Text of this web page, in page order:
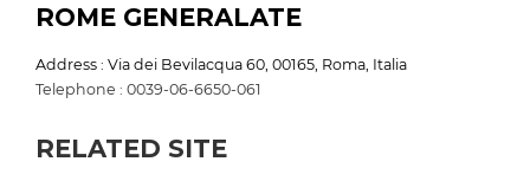
ROME GENERALATE
Address : Via dei Bevilacqua 60, 00165, Roma, Italia
Telephone : 0039-06-6650-061
RELATED SITE